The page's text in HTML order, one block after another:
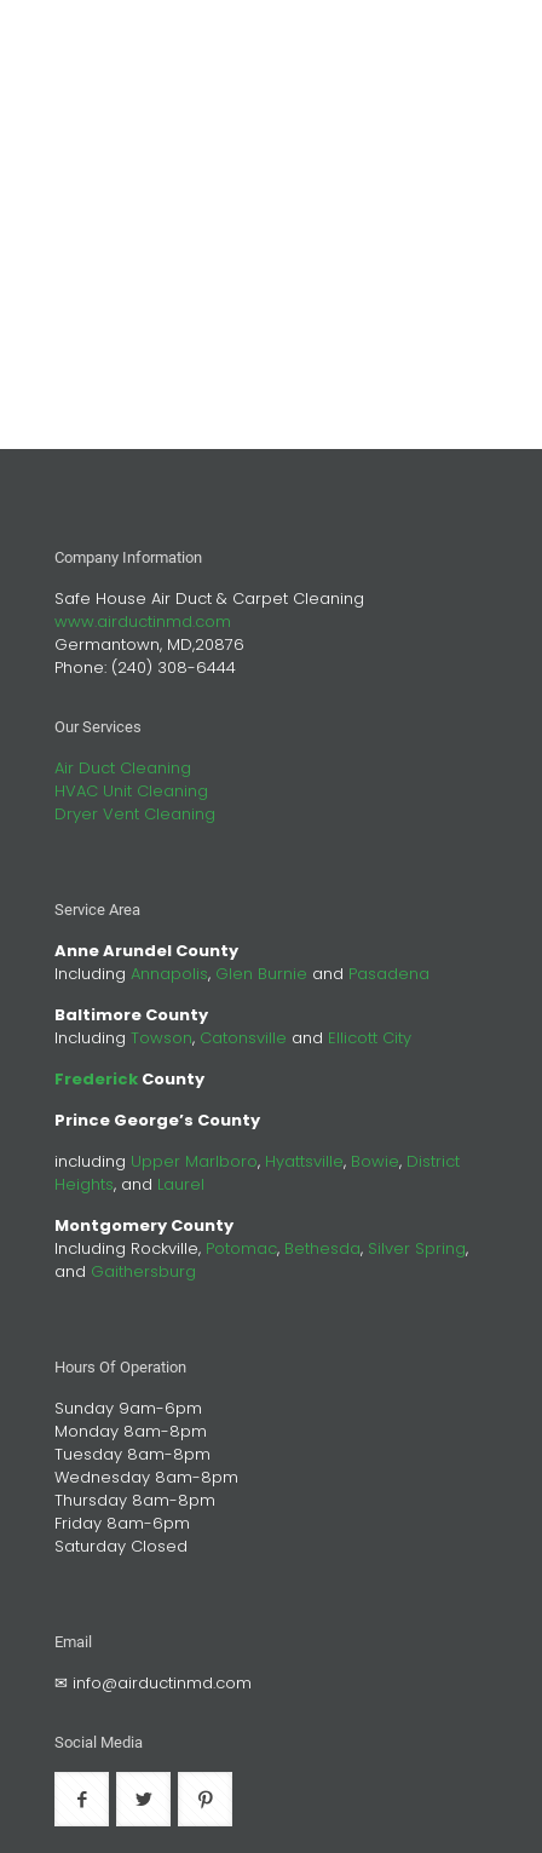
Company Information
Safe House Air Duct & Carpet Cleaning
www.airductinmd.com
Germantown, MD,20876
Phone: (240) 308-6444
Our Services
Air Duct Cleaning
HVAC Unit Cleaning
Dryer Vent Cleaning
Service Area
Anne Arundel County
Including Annapolis, Glen Burnie and Pasadena
Baltimore County
Including Towson, Catonsville and Ellicott City
Frederick County
Prince George’s County
including Upper Marlboro, Hyattsville, Bowie, District
Heights, and Laurel
Montgomery County
Including Rockville, Potomac, Bethesda, Silver Spring,
and Gaithersburg
Hours Of Operation
Sunday 9am-6pm
Monday 8am-8pm
Tuesday 8am-8pm
Wednesday 8am-8pm
Thursday 8am-8pm
Friday 8am-6pm
Saturday Closed
Email
✉ info@airductinmd.com
Social Media